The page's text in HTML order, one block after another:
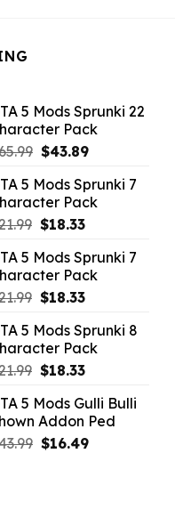
5 Mods Sprunki 22
Pack
Original
was:
$65.99.
$43.89Current
is:
$43.89.
5 Mods Sprunki 7
Pack
Original
was:
$21.99.
$18.33Current
is:
$18.33.
5 Mods Sprunki 7
Pack
Original
was:
$21.99.
$18.33Current
is:
$18.33.
5 Mods Sprunki 8
Pack
Original
was:
$21.99.
$18.33Current
is:
$18.33.
5 Mods Gulli Bulli
Addon Ped
Original
$16.49Current